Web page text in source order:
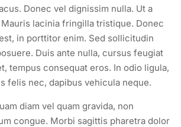
Donec vel dignissim nulla. Ut a
lacinia fringilla tristique. Donec
in porttitor enim. Sed sollicitudin
Duis ante nulla, cursus feugiat
tempus consequat eros. In odio ligula,
felis nec, dapibus vehicula neque.
diam vel quam gravida, non
congue. Morbi sagittis pharetra dolor